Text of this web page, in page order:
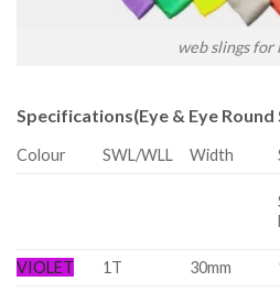
web slings for
Specifications(Eye & Eye Round
Colour SWL/WLL Width
VIOLET 1T 30mm